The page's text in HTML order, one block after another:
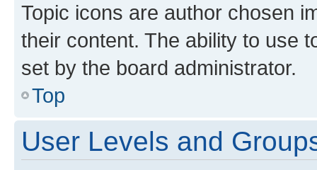
Topic icons are author chosen
their content. The ability to use
set by the board administrator.
Top
User Levels and